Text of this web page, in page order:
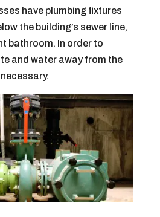
have plumbing fixtures
the building’s sewer line,
bathroom. In order to
and water away from the